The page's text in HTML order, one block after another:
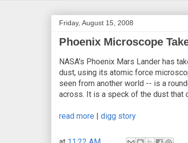
Friday, August 15, 2008
Phoenix Microscope
NASA's Phoenix Mars Lander has
dust, using its atomic force
seen from another world -- is a
across. It is a speck of the dust that
read more | digg story